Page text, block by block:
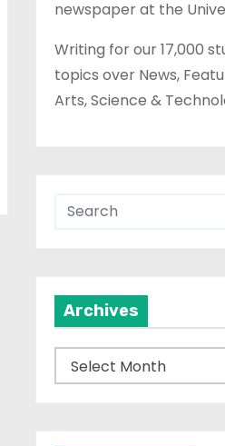
newspaper at the
Writing for our 17,000
topics over News,
Arts, Science &
Archives
r